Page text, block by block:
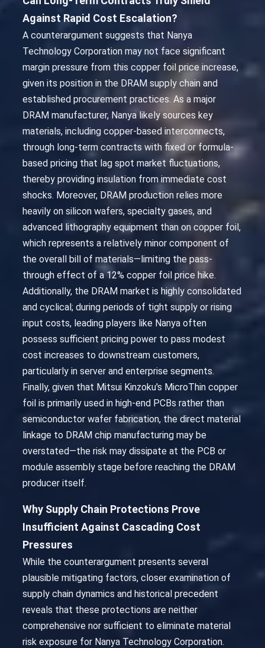
Against Rapid Cost Escalation?
A counterargument suggests that Nanya
Technology Corporation may not face significant
margin pressure from this copper foil price increase,
given its position in the DRAM supply chain and
established procurement practices. As a major
DRAM manufacturer, Nanya likely sources key
materials, including copper-based interconnects,
through long-term contracts with fixed or formula-
based pricing that lag spot market fluctuations,
thereby providing insulation from immediate cost
shocks. Moreover, DRAM production relies more
heavily on silicon wafers, specialty gases, and
advanced lithography equipment than on copper foil,
which represents a relatively minor component of
the overall bill of materials—limiting the pass-
through effect of a 12% copper foil price hike.
Additionally, the DRAM market is highly consolidated
and cyclical; during periods of tight supply or rising
input costs, leading players like Nanya often
possess sufficient pricing power to pass modest
cost increases to downstream customers,
particularly in server and enterprise segments.
Finally, given that Mitsui Kinzoku's MicroThin copper
foil is primarily used in high-end PCBs rather than
semiconductor wafer fabrication, the direct material
linkage to DRAM chip manufacturing may be
overstated—the risk may dissipate at the PCB or
module assembly stage before reaching the DRAM
producer itself.
Why Supply Chain Protections Prove
Insufficient Against Cascading Cost
Pressures
While the counterargument presents several
plausible mitigating factors, closer examination of
supply chain dynamics and historical precedent
reveals that these protections are neither
comprehensive nor sufficient to eliminate material
risk exposure for Nanya Technology Corporation.